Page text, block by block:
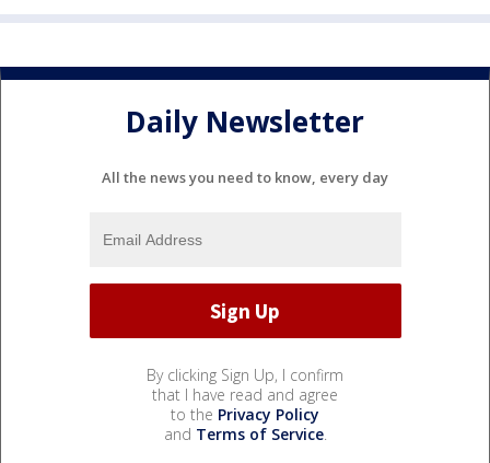
Daily Newsletter
All the news you need to know, every day
By clicking Sign Up, I confirm
that I have read and agree
to the Privacy Policy
and Terms of Service.